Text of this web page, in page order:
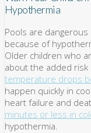
Hypothermia
Pools are
because of
Older children who
about the added
temperature drops
happen quickly in
heart failure and
minutes or less in
hypothermia.